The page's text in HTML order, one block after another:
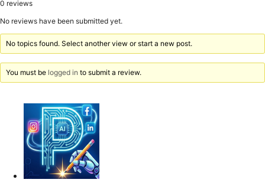
0 reviews
No reviews have been submitted yet.
No topics found. Select another view or start a new post.
You must be logged in to submit a review.